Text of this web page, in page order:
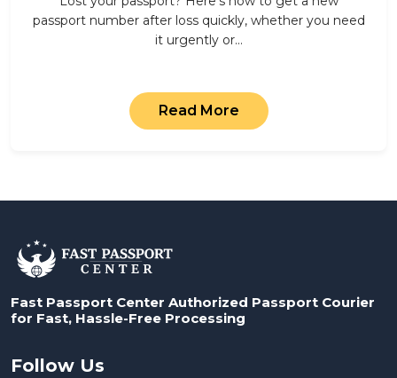
passport number after loss quickly, whether you need
it urgently or…
Read More
Fast Passport Center Authorized Passport Courier
for Fast, Hassle-Free Processing
Follow Us